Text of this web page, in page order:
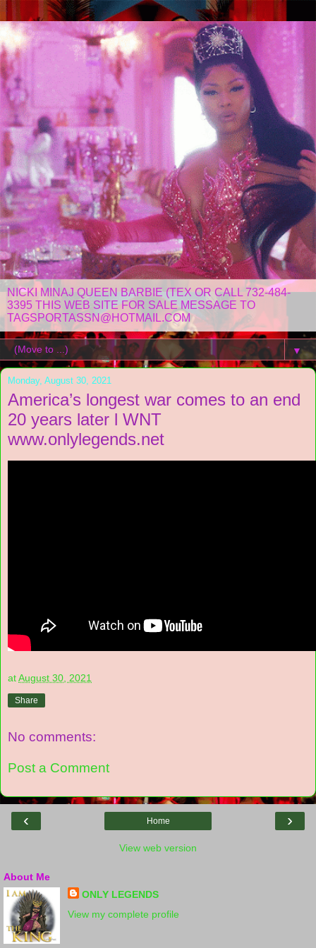
NICKI MINAJ QUEEN BARBIE (TEX OR CALL 732-484-
3395 THIS WEB SITE FOR SALE MESSAGE TO
TAGSPORTASSN@HOTMAIL.COM
▼
Monday, August 30, 2021
America’s longest war comes to an end
20 years later l WNT
www.onlylegends.net
atAugust 30, 2021
Share
No comments:
Post a Comment
‹ ›
Home
View web version
About Me
ONLY LEGENDS
View my complete profile